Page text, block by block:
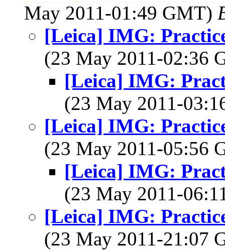
May 2011-01:49 GMT)
[Leica] IMG:
(23 May 2011-02:36
[Leica] IMG:
(23 May 2011-
[Leica] IMG:
(23 May 2011-05:56
[Leica] IMG:
(23 May 2011-
[Leica] IMG:
(23 May 2011-21:07